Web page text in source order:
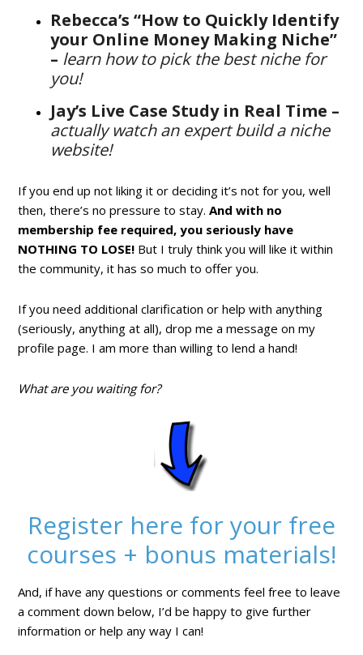
Rebecca’s “How to Quickly Identify
your Online Money Making Niche”
– learn how to pick the best niche for
you!
Jay’s Live Case Study in Real Time –
actually watch an expert build a niche
website!
If you end up not liking it or deciding it’s not for you, well
then, there’s no pressure to stay.And with no
membership fee required, you seriously have
NOTHING TO LOSE! But I truly think you will like it within
the community, it has so much to offer you.
If you need additional clarification or help with anything
(seriously, anything at all), drop me a message on my
profile page. I am more than willing to lend a hand!
What are you waiting for?
Register here for your free
courses + bonus materials!
And, if have any questions or comments feel free to leave
a comment down below, I’d be happy to give further
information or help any way I can!